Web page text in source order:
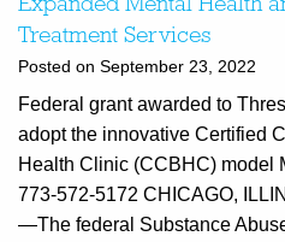
Expanded Mental Health
Treatment Services
Posted on September 23, 2022
Federal grant awarded to
adopt the innovative Certified
Health Clinic (CCBHC) model
773-572-5172 CHICAGO,
—The federal Substance